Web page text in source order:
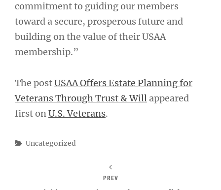
commitment to guiding our members
toward a secure, prosperous future and
building on the value of their USAA
membership.”
The postUSAA Offers Estate Planning for
Veterans Through Trust & Will appeared
first on U.S. Veterans.
Categories
Uncategorized
PREV